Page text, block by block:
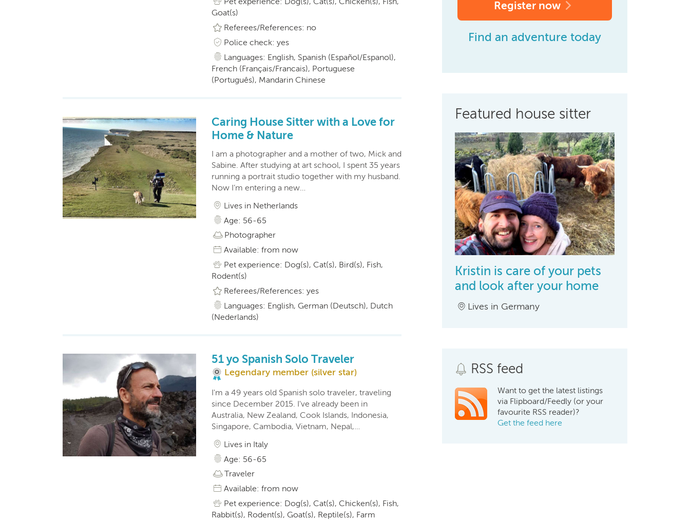
Goat(s)
Referees/References: no
Police check: yes
Languages: English, Spanish (Español/Espanol),
French (Français/Francais), Portuguese
(Português), Mandarin Chinese
Caring House Sitter with a Love for
Home & Nature
I am a photographer and a mother of two, Mick and
Sabine. After studying at art school, I spent 35 years
running a portrait studio together with my husband.
Now I’m entering a new…
Lives in Netherlands
Age: 56-65
Photographer
Available: from now
Pet experience: Dog(s), Cat(s), Bird(s), Fish,
Rodent(s)
Referees/References: yes
Languages: English, German (Deutsch), Dutch
(Nederlands)
51 yo Spanish Solo Traveler
Legendary member (silver star)
I'm a 49 years old Spanish solo traveler, traveling
since December 2015. I've already been in
Australia, New Zealand, Cook Islands, Indonesia,
Singapore, Cambodia, Vietnam, Nepal,…
Lives in Italy
Age: 56-65
Traveler
Available: from now
Pet experience: Dog(s), Cat(s), Chicken(s), Fish,
Rabbit(s), Rodent(s), Goat(s), Reptile(s), Farm
Register now
Find an adventure today
Featured house sitter
Kristin is care of your pets
and look after your home
Lives in Germany
RSS feed
Want to get the latest listings
via Flipboard/Feedly (or your
favourite RSS reader)?
Get the feed here